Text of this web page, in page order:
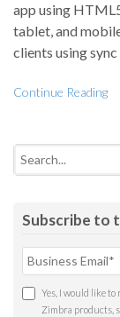
app using
tablet, and
clients using
Continue Reading
Search
Subscribe to
Yes, I would like
Zimbra products,